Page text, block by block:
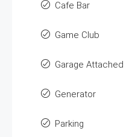
Cafe Bar
Game Club
Garage Attached
Generator
Parking